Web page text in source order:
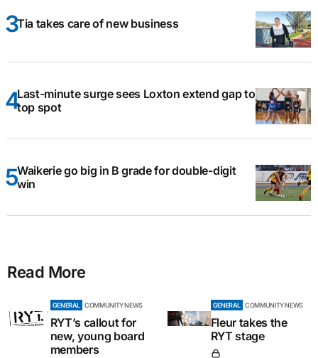
Tia takes care of new business
Last-minute surge sees Loxton extend gap to
top spot
Waikerie go big in B grade for double-digit
win
Read More
GENERAL COMMUNITY NEWS
RYT’s callout for
new, young board
members
GENERAL COMMUNITY NEWS
Fleur takes the
RYT stage